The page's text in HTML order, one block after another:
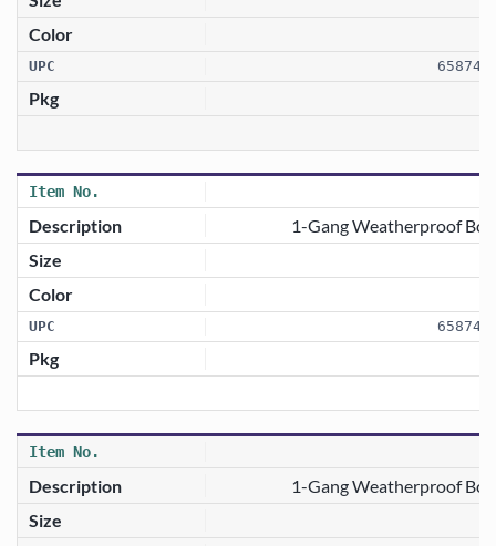
1-Gang Weatherproof
1-Gang Weatherproof